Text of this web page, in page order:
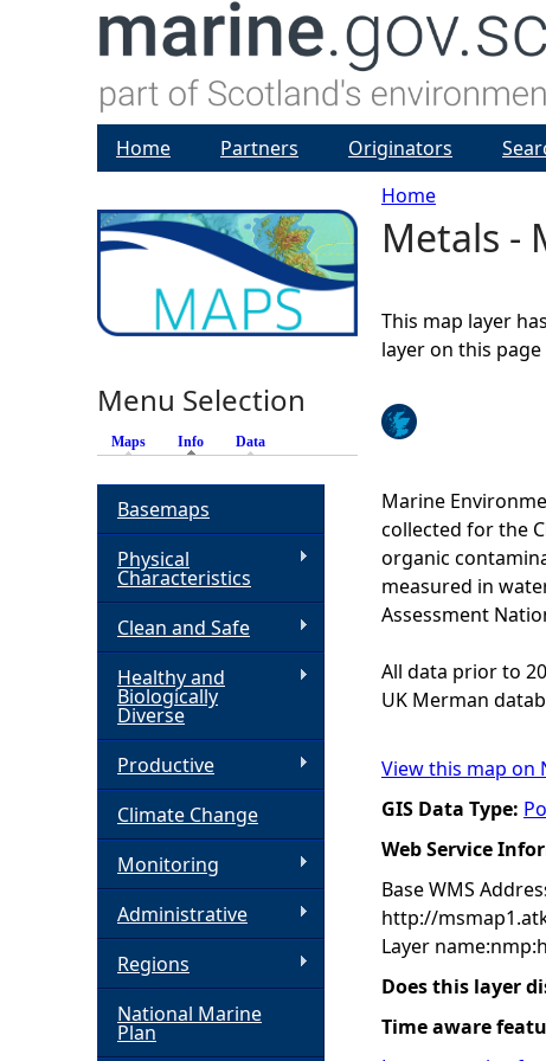
Y
u
a
e
h
e
r
Home
Metals -
This map layer
layer on this page
Marine
collected for the
organic
measured in
Assessment
All data prior to
UK Merman
View this map on
GIS Data Type:
Web Service
Base WMS
http://
Layer
Does this layer
Time aware
Home Partners Originators
Menu Selection
Maps Info (active tab)
Data
Basemaps
Physical
Characteristics
Clean and Safe
Healthy and
Biologically
Diverse
Productive
Climate Change
Monitoring
Administrative
Regions
National Marine
Plan